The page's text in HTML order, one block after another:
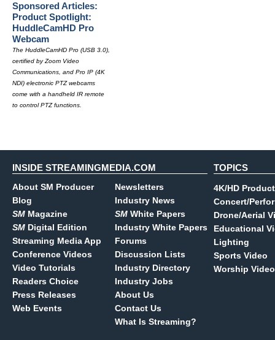
Sponsored Articles:
Product Spotlight:
HuddleCamHD Pro
Webcam
The HuddleCamHD Pro (USB 3.0),
certified by Zoom Video
Communications, and Pro IP (4K
NDI) electronic PTZ webcams
come with a handheld IR remote
to control PTZ functions.
INSIDE STREAMINGMEDIA.COM
About SM Producer
Blog
SM Magazine
SM Digital Edition
Streaming Media App
Conference Videos
Video Tutorials
Readers Choice
Press Releases
Web Events
Newsletters
Industry News
SM White Papers
Industry White Papers
Forums
Discussion Lists
Industry Directory
Industry Jobs
About Us
Contact Us
What Is Streaming?
TOPICS
4K/HD
Concert/
Drone/Aerial
Educational
Lighting
Sports Video
Worship Video